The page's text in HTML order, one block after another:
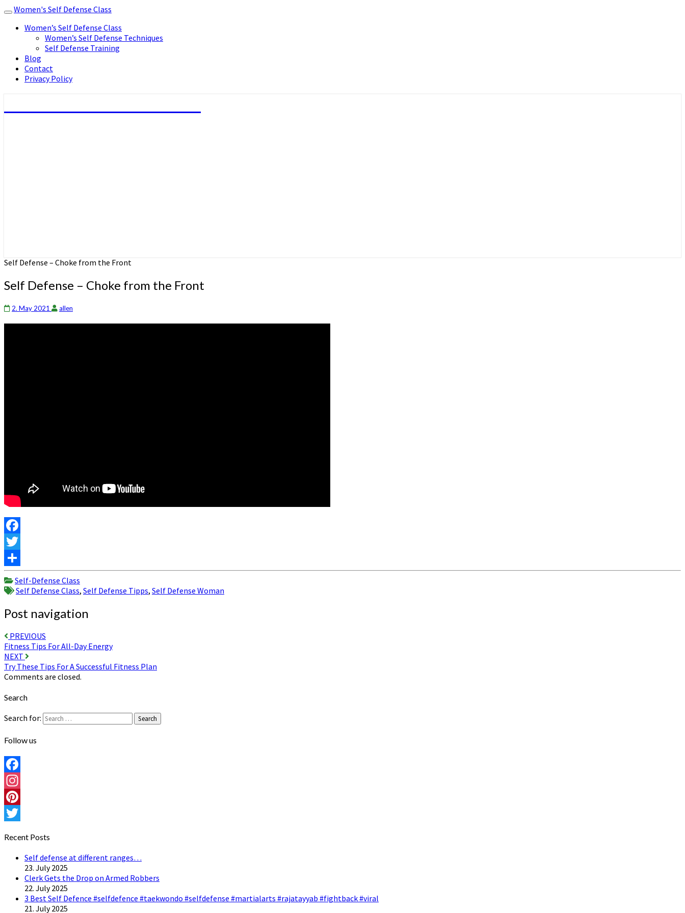
Toggle
navigation
Women's Self Defense Class
Women’s Self Defense Class
Women’s Self Defense Techniques
Self Defense Training
Blog
Contact
Privacy Policy
Self Defense – Choke from the Front
Self Defense – Choke from the Front
2. May 2021 allen
Facebook
Twitter
Share
Self-Defense Class
Self Defense Class, Self Defense Tipps, Self Defense Woman
Post navigation
PREVIOUS
Fitness Tips For All-Day Energy
NEXT
Try These Tips For A Successful Fitness Plan
Comments are closed.
Search
Search for: Search
Follow us
Facebook
Instagram
Pinterest
Recent Posts
Self defense at different ranges…
23. July 2025
Clerk Gets the Drop on Armed Robbers
22. July 2025
3 Best Self Defence #selfdefence #taekwondo #selfdefense #martialarts #rajatayyab #fightback #viral
21. July 2025